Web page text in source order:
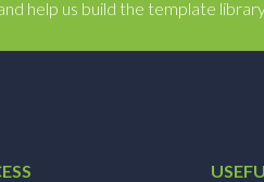
help us build the template